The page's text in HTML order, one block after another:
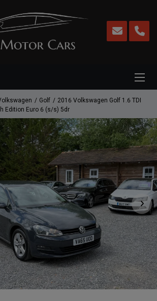
Golf
2016 Volkswagen Golf 1.6 TDI
Edition Euro 6 (s/s) 5dr